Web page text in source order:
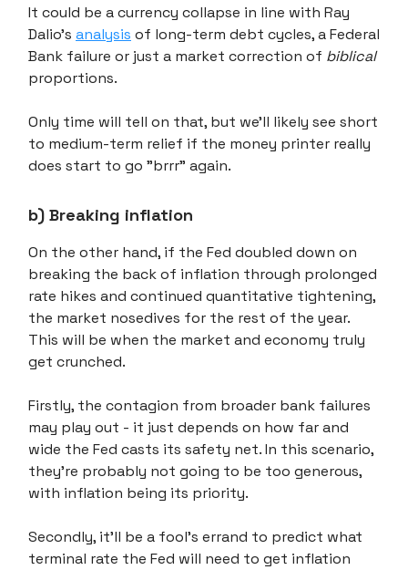
It could be a currency collapse in line with Ray
Dalio's analysis of long-term debt cycles, a Federal
Bank failure or just a market correction of biblical
proportions.
Only time will tell on that, but we'll likely see short
to medium-term relief if the money printer really
does start to go "brrr" again.
b) Breaking inflation
On the other hand, if the Fed doubled down on
breaking the back of inflation through prolonged
rate hikes and continued quantitative tightening,
the market nosedives for the rest of the year.
This will be when the market and economy truly
get crunched.
Firstly, the contagion from broader bank failures
may play out - it just depends on how far and
wide the Fed casts its safety net. In this scenario,
they're probably not going to be too generous,
with inflation being its priority.
Secondly, it'll be a fool's errand to predict what
terminal rate the Fed will need to get inflation